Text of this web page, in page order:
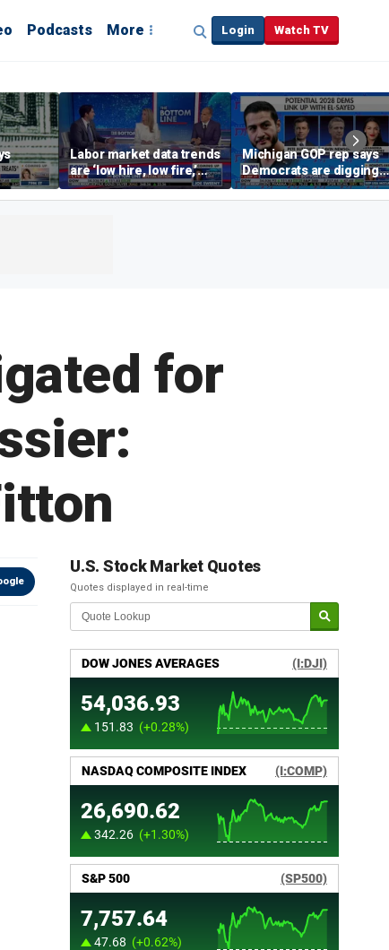
Podcasts More Login Watch TV
Labor market data trends
are ‘low hire, low fire,’
investment expert says
Michigan GOP rep says
Democrats are digging
themselves in a ditch
with socialism
for
U.S. Stock Market Quotes
Quotes displayed in real-time